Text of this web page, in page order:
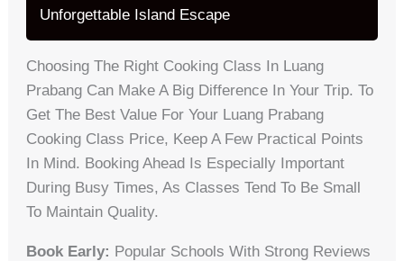
Unforgettable Island Escape
Choosing The Right Cooking Class In Luang
Prabang Can Make A Big Difference In Your Trip. To
Get The Best Value For Your Luang Prabang
Cooking Class Price, Keep A Few Practical Points
In Mind. Booking Ahead Is Especially Important
During Busy Times, As Classes Tend To Be Small
To Maintain Quality.
Book Early: Popular Schools With Strong Reviews